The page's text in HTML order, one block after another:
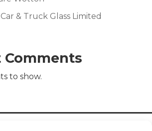
& Truck Glass Limited
Comments
to show.